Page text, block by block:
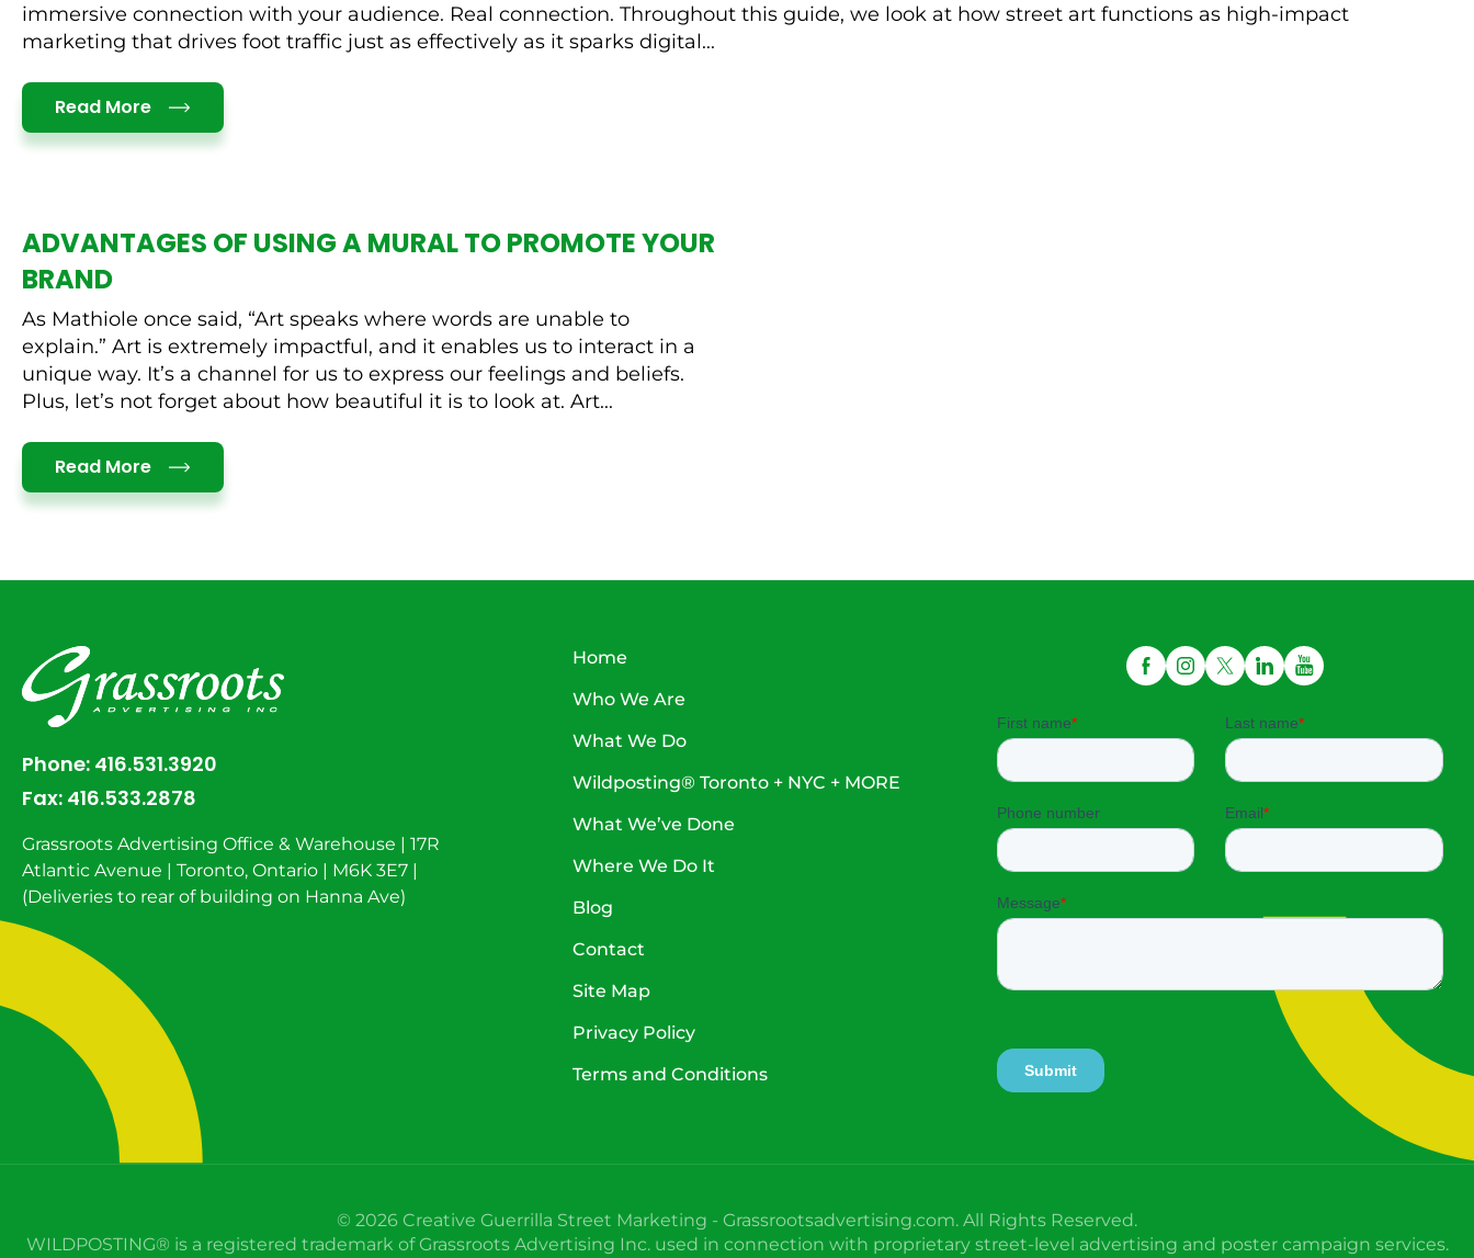
immersive connection with your audience. Real connection. Throughout this guide, we look at how street art functions as high-impact
marketing that drives foot traffic just as effectively as it sparks digital...
Read MoreDetails
ADVANTAGES OF USING A MURAL TO PROMOTE YOUR
BRAND
As Mathiole once said, “Art speaks where words are unable to
explain.” Art is extremely impactful, and it enables us to interact in a
unique way. It’s a channel for us to express our feelings and beliefs.
Plus, let’s not forget about how beautiful it is to look at. Art...
Read MoreDetails
Phone: 416.531.3920
Fax: 416.533.2878
Grassroots Advertising Office & Warehouse | 17R
Atlantic Avenue | Toronto, Ontario | M6K 3E7 |
(Deliveries to rear of building on Hanna Ave)
Home
Who We Are
What We Do
Wildposting® Toronto + NYC + MORE
What We’ve Done
Where We Do It
Blog
Contact
Site Map
Privacy Policy
Terms and Conditions
© 2026 Creative Guerrilla Street Marketing - Grassrootsadvertising.com. All Rights Reserved.
WILDPOSTING® is a registered trademark of Grassroots Advertising Inc. used in connection with proprietary street-level advertising and poster campaign services.